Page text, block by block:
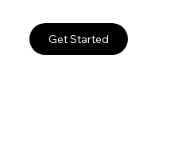
Get Started